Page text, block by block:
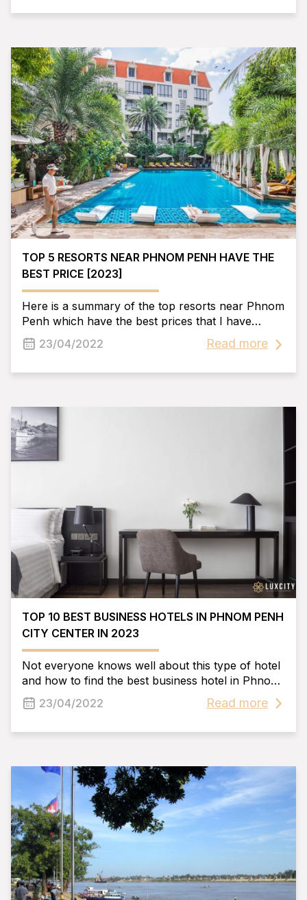
TOP 5 RESORTS NEAR PHNOM PENH HAVE THE
BEST PRICE [2023]
Here is a summary of the top resorts near Phnom
Penh which have the best prices that I have
synthesized. Hope we can help you find the best
place to enjoy your trip.
23/04/2022 Read more
TOP 10 BEST BUSINESS HOTELS IN PHNOM PENH
CITY CENTER IN 2023
Not everyone knows well about this type of hotel
and how to find the best business hotel in Phnom
Penh in 2023. So please refer to the article below
by Luxcity, we will help you solve this problem.
23/04/2022 Read more